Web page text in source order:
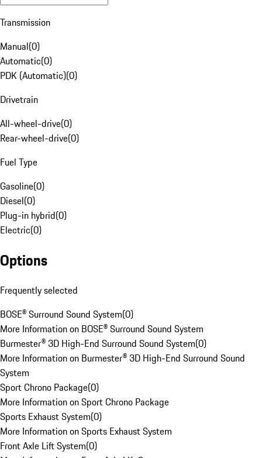
Transmission
Manual(0)
Automatic(0)
PDK (Automatic)(0)
Drivetrain
All-wheel-drive(0)
Rear-wheel-drive(0)
Fuel Type
Gasoline(0)
Diesel(0)
Plug-in hybrid(0)
Electric(0)
Options
Frequently selected
BOSE® Surround Sound System(0)
More Information on BOSE® Surround Sound System
Burmester® 3D High-End Surround Sound System(0)
More Information on Burmester® 3D High-End Surround Sound
System
Sport Chrono Package(0)
More Information on Sport Chrono Package
Sports Exhaust System(0)
More Information on Sports Exhaust System
Front Axle Lift System(0)